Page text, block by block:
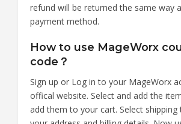
refund will be returned the same way
payment method.
How to use MageWorx
code？
Sign up or Log in to your MageWorx
offical website. Select and add the
add them to your cart. Select shipping